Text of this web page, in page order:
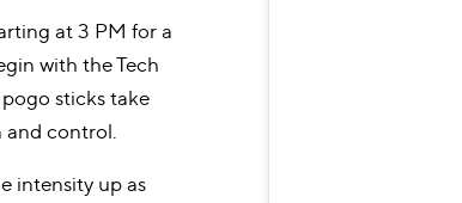
at 3 PM for a
with the Tech
sticks take
and control.
intensity up as